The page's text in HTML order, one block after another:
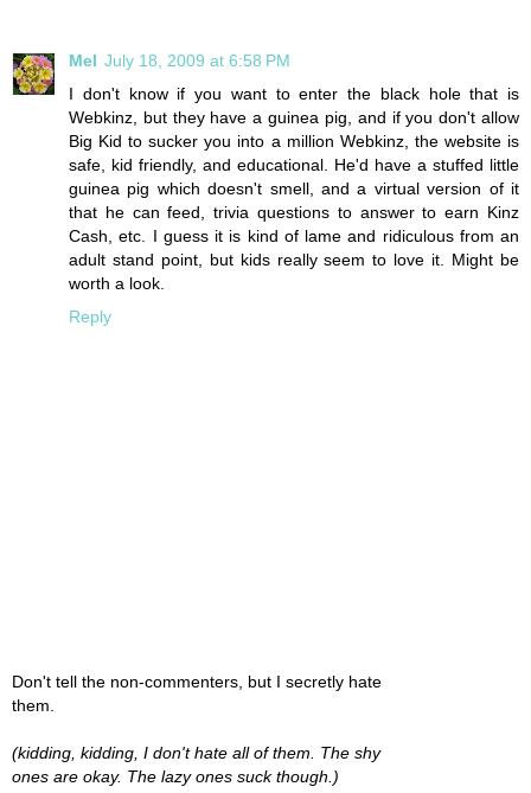
Mel July 18, 2009 at 6:58 PM
I don't know if you want to enter the black hole that is
Webkinz, but they have a guinea pig, and if you don't allow
Big Kid to sucker you into a million Webkinz, the website is
safe, kid friendly, and educational. He'd have a stuffed little
guinea pig which doesn't smell, and a virtual version of it
that he can feed, trivia questions to answer to earn Kinz
Cash, etc. I guess it is kind of lame and ridiculous from an
adult stand point, but kids really seem to love it. Might be
worth a look.
Reply
Don't tell the non-commenters, but I secretly hate
them.
(kidding, kidding, I don't hate all of them. The shy
ones are okay. The lazy ones suck though.)